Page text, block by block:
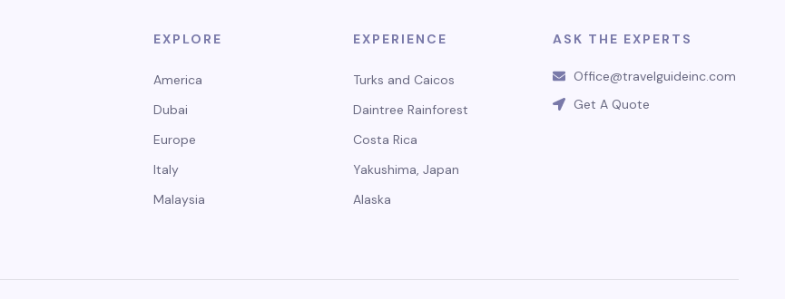
EXPLORE
America
Dubai
Europe
Italy
Malaysia
EXPERIENCE
Turks and Caicos
Daintree Rainforest
Costa Rica
Yakushima, Japan
Alaska
ASK THE EXPERTS
Office@travelguideinc.com
Get A Quote